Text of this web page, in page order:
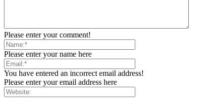
Please enter your comment!
Please enter your name here
You have entered an incorrect email address!
Please enter your email address here